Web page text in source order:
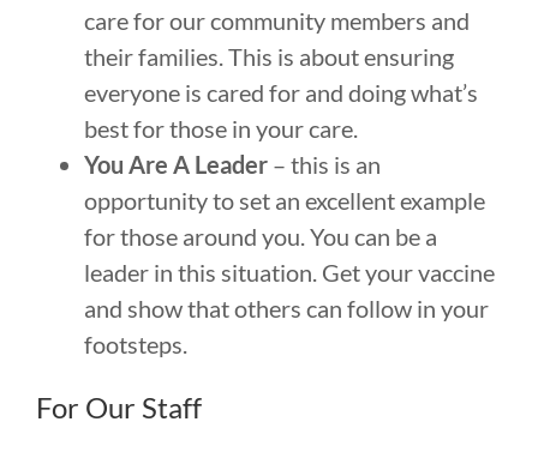
care for our community members and
their families. This is about ensuring
everyone is cared for and doing what’s
best for those in your care.
You Are A Leader – this is an
opportunity to set an excellent example
for those around you. You can be a
leader in this situation. Get your vaccine
and show that others can follow in your
footsteps.
For Our Staff